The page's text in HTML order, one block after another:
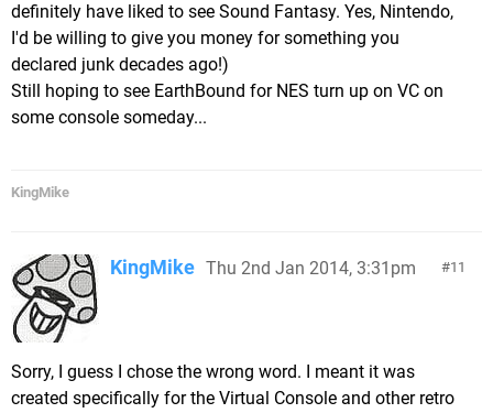
definitely have liked to see Sound Fantasy. Yes, Nintendo,
I'd be willing to give you money for something you
declared junk decades ago!)
Still hoping to see EarthBound for NES turn up on VC on
some console someday...
KingMike
11
KingMike Thu 2nd Jan 2014, 3:31pm
Sorry, I guess I chose the wrong word. I meant it was
created specifically for the Virtual Console and other retro